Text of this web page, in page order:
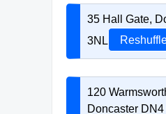
35 Hall Gate,
3NL
120
Doncaster